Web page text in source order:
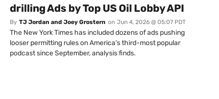
drilling Ads by Top US Oil Lobby API
By TJ Jordan and Joey Grostern on Jun 4, 2026 @ 05:07 PDT
The New York Times has included dozens of ads pushing
looser permitting rules on America’s third-most popular
podcast since September, analysis finds.